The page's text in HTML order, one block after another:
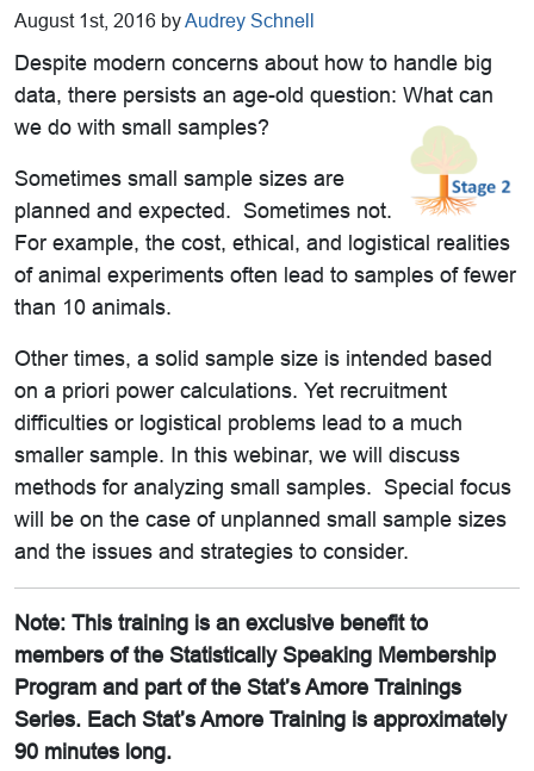
August 1st, 2016 byAudrey Schnell
Despite modern concerns about how to handle big
data, there persists an age-old question: What can
we do with small samples?
Sometimes small sample sizes are
planned and expected. Sometimes not.
For example, the cost, ethical, and logistical realities
of animal experiments often lead to samples of fewer
than 10 animals.
Other times, a solid sample size is intended based
on a priori power calculations. Yet recruitment
difficulties or logistical problems lead to a much
smaller sample. In this webinar, we will discuss
methods for analyzing small samples. Special focus
will be on the case of unplanned small sample sizes
and the issues and strategies to consider.
Note: This training is an exclusive benefit to
members of the Statistically Speaking Membership
Program and part of the Stat’s Amore Trainings
Series. Each Stat’s Amore Training is approximately
90 minutes long.